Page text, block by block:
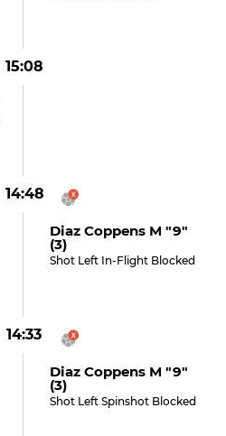
15:08
14:48
Diaz Coppens M "9"
(3)
Shot Left In-Flight Blocked
14:33
Diaz Coppens M "9"
(3)
Shot Left Spinshot Blocked